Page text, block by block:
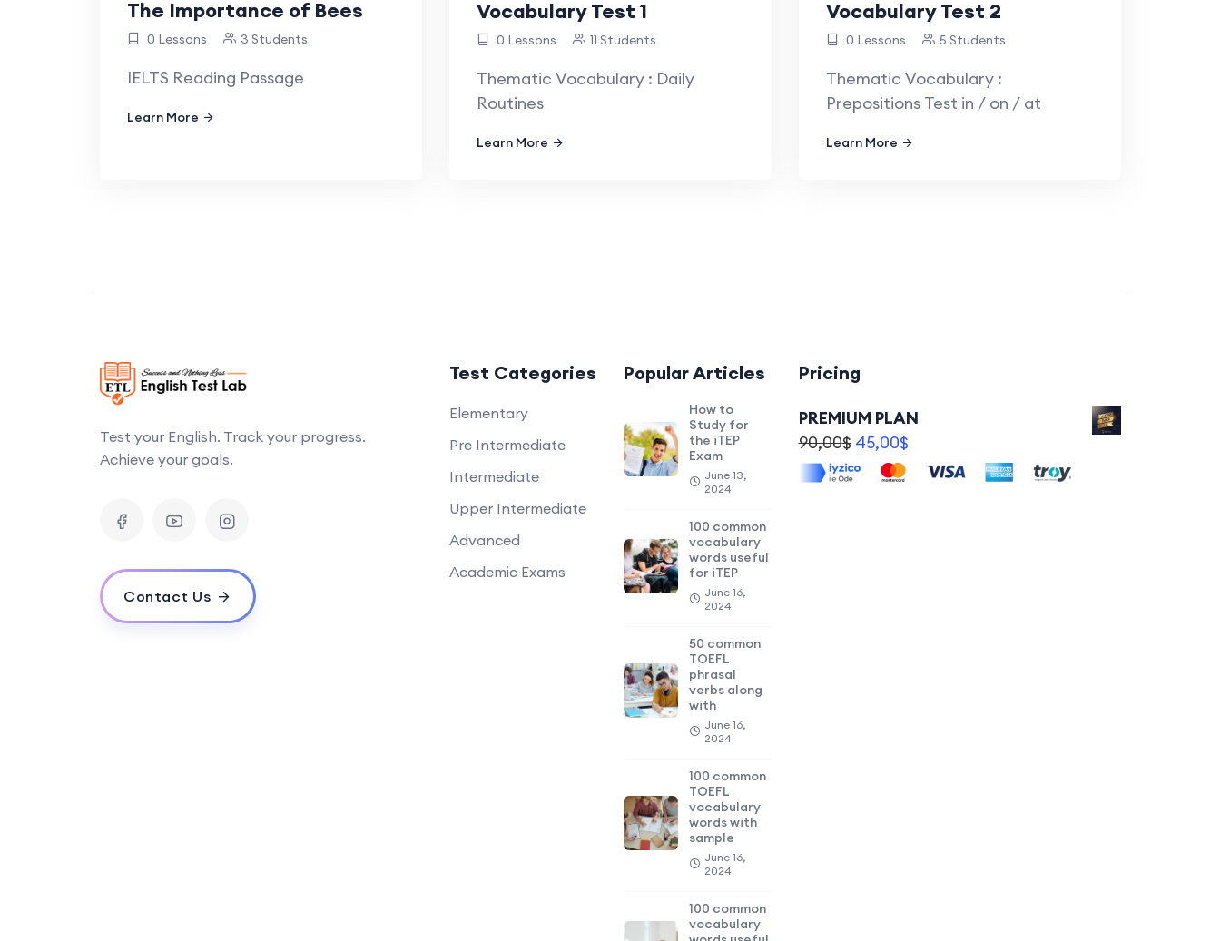
The Importance of Bees
0 Lessons 3 Students
IELTS Reading Passage
Learn More
Vocabulary Test 1
0 Lessons 11 Students
Thematic Vocabulary : Daily
Routines
Learn More
Vocabulary Test 2
0 Lessons 5 Students
Thematic Vocabulary :
Prepositions Test in / on / at
Learn More
Test your English. Track your progress.
Achieve your goals.
Contact Us
Test Categories
Elementary
Pre Intermediate
Intermediate
Upper Intermediate
Advanced
Academic Exams
Popular Articles
How to
Study for
the iTEP
Exam
June 13,
2024
100 common
vocabulary
words useful
for iTEP
June 16,
2024
50 common
TOEFL
phrasal
verbs along
with
June 16,
2024
100 common
TOEFL
vocabulary
words with
sample
June 16,
2024
100 common
vocabulary
Pricing
PREMIUM PLAN
90,00$ 45,00$